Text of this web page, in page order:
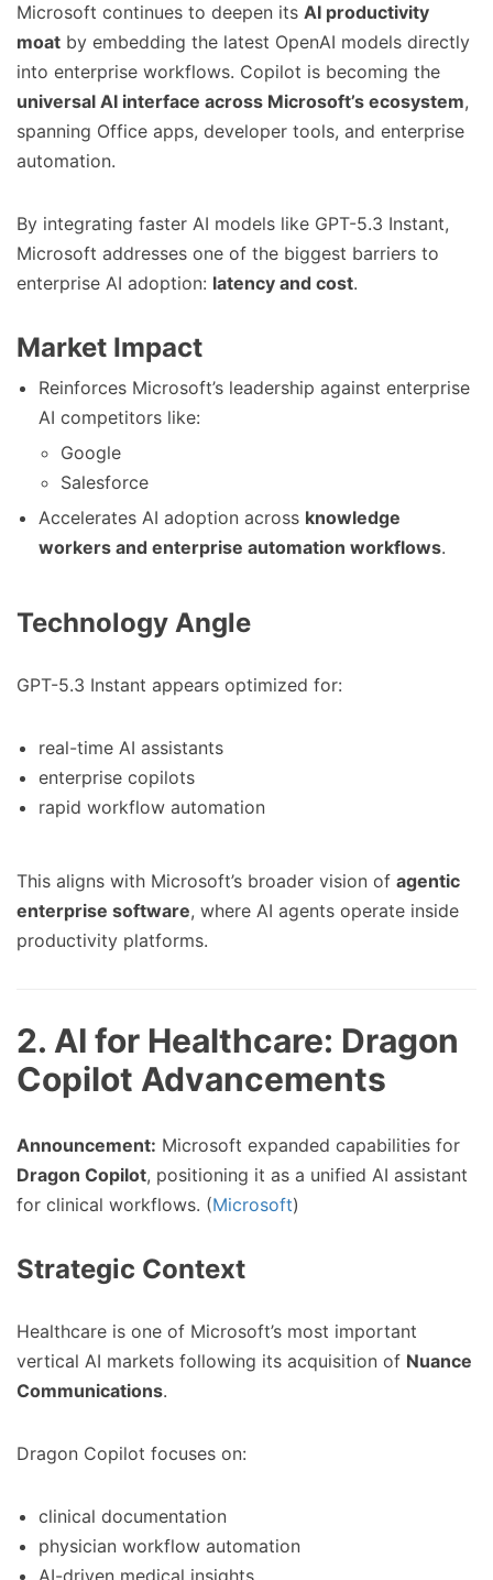
Microsoft continues to deepen its AI productivity
moat by embedding the latest OpenAI models directly
into enterprise workflows. Copilot is becoming the
universal AI interface across Microsoft’s ecosystem,
spanning Office apps, developer tools, and enterprise
automation.
By integrating faster AI models like GPT-5.3 Instant,
Microsoft addresses one of the biggest barriers to
enterprise AI adoption: latency and cost.
Market Impact
Reinforces Microsoft’s leadership against enterprise
AI competitors like:
Google
Salesforce
Accelerates AI adoption across knowledge
workers and enterprise automation workflows.
Technology Angle
GPT-5.3 Instant appears optimized for:
real-time AI assistants
enterprise copilots
rapid workflow automation
This aligns with Microsoft’s broader vision of agentic
enterprise software, where AI agents operate inside
productivity platforms.
2. AI for Healthcare: Dragon
Copilot Advancements
Announcement: Microsoft expanded capabilities for
Dragon Copilot, positioning it as a unified AI assistant
for clinical workflows. (Microsoft)
Strategic Context
Healthcare is one of Microsoft’s most important
vertical AI markets following its acquisition of Nuance
Communications.
Dragon Copilot focuses on:
clinical documentation
physician workflow automation
AI-driven medical insights